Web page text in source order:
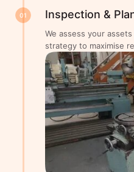
01 Inspection &
We assess your
strategy to maximise